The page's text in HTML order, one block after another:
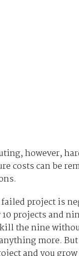
however,
costs can be
project is
projects and
the nine
more.